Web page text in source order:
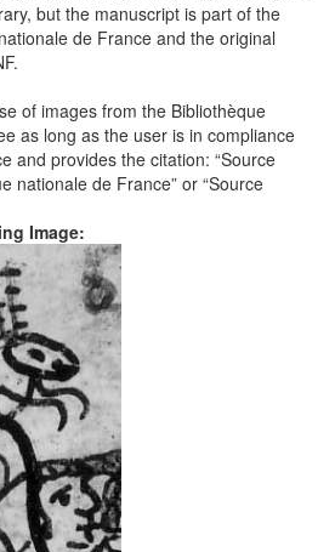
but the manuscript is part of the
de France and the original
of images from the Bibliothèque
as long as the user is in compliance
and provides the citation: “Source
nationale de France” or “Source
Image: